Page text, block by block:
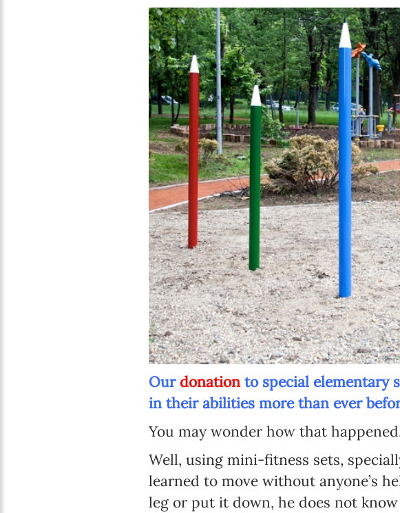
Our donation to special elementary
in their abilities more than ever
You may wonder how that
Well, using mini-fitness sets,
learned to move without anyone’s
leg or put it down, he does not
Email
Enter
First name*
Enter
Birthday
MM / DD
Language